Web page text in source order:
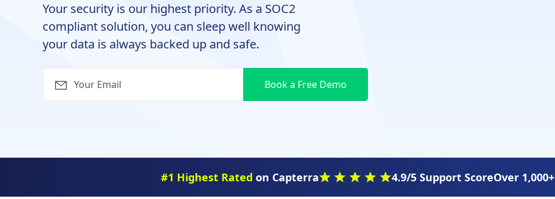
Your security is our highest priority. As a SOC2
compliant solution, you can sleep well knowing
your data is always backed up and safe.
#1 Highest Rated on Capterra 4.9/5 Support ScoreOver 1,000+